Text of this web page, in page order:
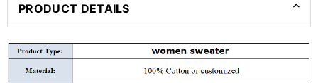
PRODUCT DETAILS